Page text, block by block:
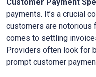
Customer Payment
payments. It’s a crucial
customers are notorious
comes to settling
Providers often look for
prompt customer